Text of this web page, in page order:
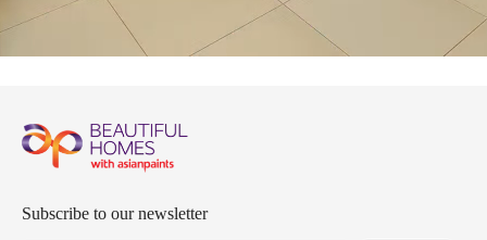
Subscribe to our newsletter